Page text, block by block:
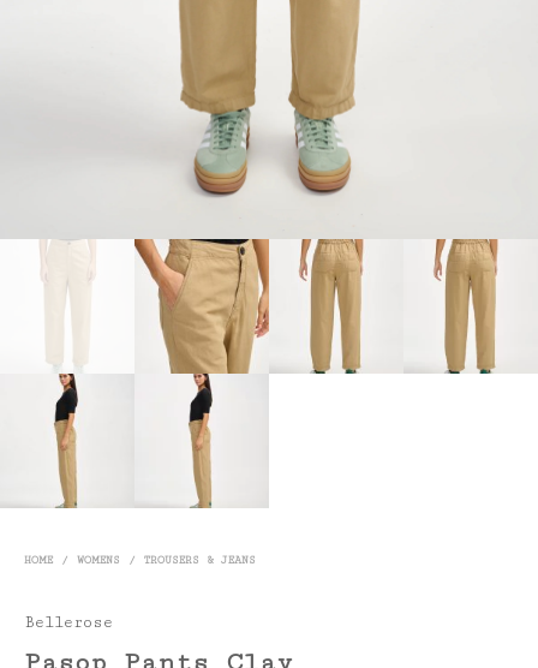
HOME / WOMENS / TROUSERS & JEANS
Bellerose